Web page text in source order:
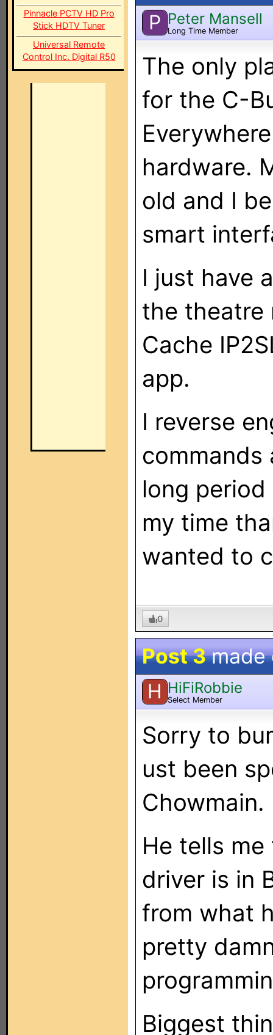
Pinnacle PCTV HD Pro
Stick HDTV Tuner
Universal Remote
Control Inc. Digital R50
P Peter Mansell
Long Time Member
The only
for the C-
hardware.
old and I
smart
I just have
the theatre
Cache
app.
I reverse
commands
long
my time
wanted to
0
Post 3made
H HiFiRobbie
Select Member
Sorry to
ust been
Chowmain.
He tells
driver is in
from what
pretty
Biggest